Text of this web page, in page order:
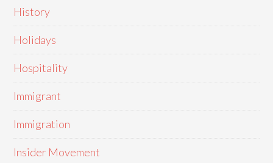
History
Holidays
Hospitality
Immigrant
Immigration
Insider Movement